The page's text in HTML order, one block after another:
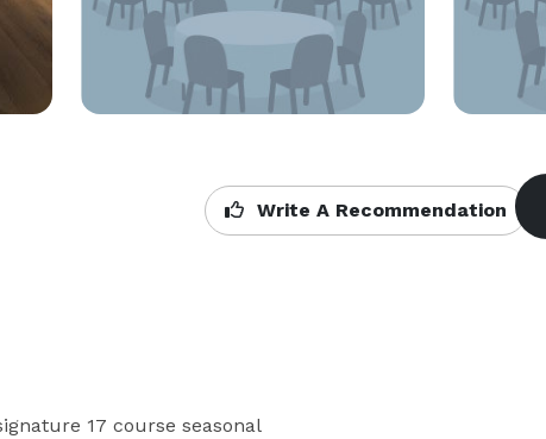
Write A Recommendation
17 course seasonal